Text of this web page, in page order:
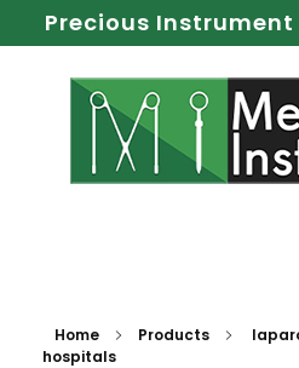
Precious Instrument
Home Products
hospitals